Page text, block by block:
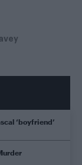
‘boyfriend’